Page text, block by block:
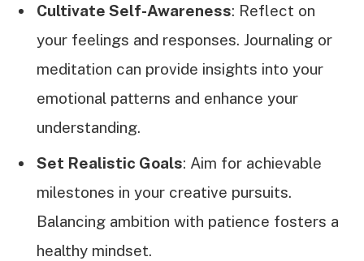
Cultivate Self-Awareness: Reflect on
your feelings and responses. Journaling or
meditation can provide insights into your
emotional patterns and enhance your
understanding.
Set Realistic Goals: Aim for achievable
milestones in your creative pursuits.
Balancing ambition with patience fosters a
healthy mindset.